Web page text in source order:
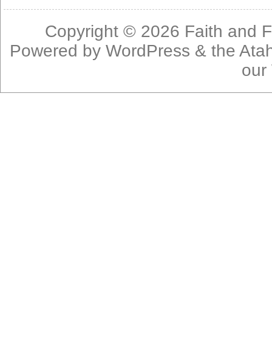
Copyright © 2026 Faith and
Powered byWordPress & the
our